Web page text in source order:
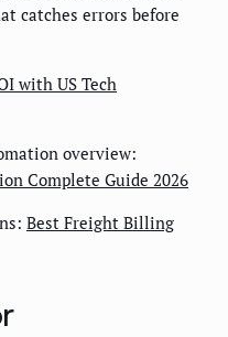
catches errors before
with US Tech
overview:
Complete Guide 2026
Best Freight Billing